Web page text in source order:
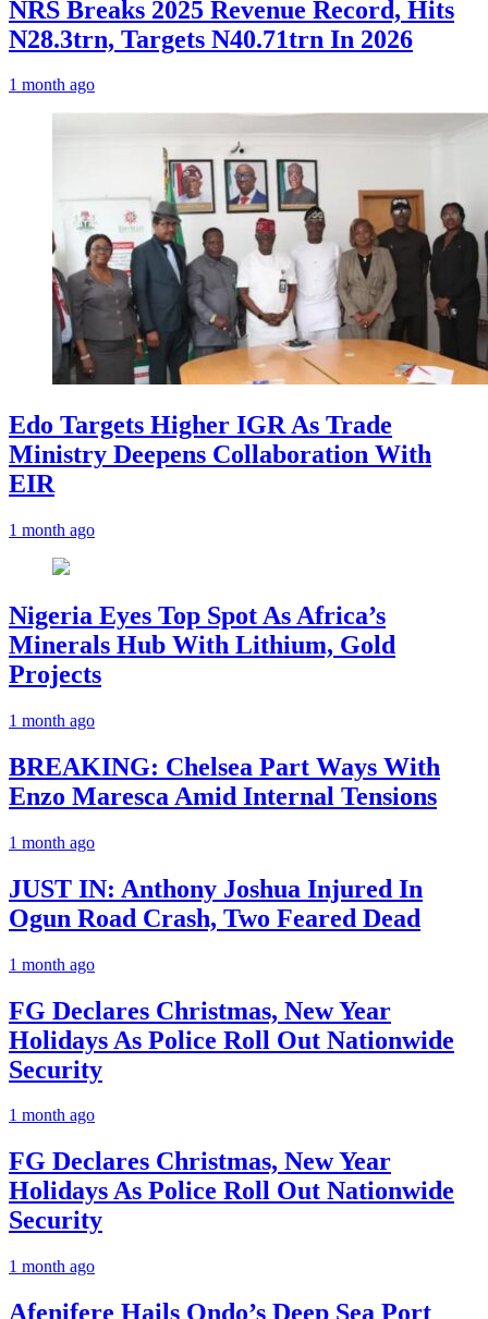
NRS Breaks 2025 Revenue Record, Hits
N28.3trn, Targets N40.71trn In 2026
1 month ago
Edo Targets Higher IGR As Trade
Ministry Deepens Collaboration With
EIR
1 month ago
Nigeria Eyes Top Spot As Africa’s
Minerals Hub With Lithium, Gold
Projects
1 month ago
BREAKING: Chelsea Part Ways With
Enzo Maresca Amid Internal Tensions
1 month ago
JUST IN: Anthony Joshua Injured In
Ogun Road Crash, Two Feared Dead
1 month ago
FG Declares Christmas, New Year
Holidays As Police Roll Out Nationwide
Security
1 month ago
FG Declares Christmas, New Year
Holidays As Police Roll Out Nationwide
Security
1 month ago
Afenifere Hails Ondo’s Deep Sea Port